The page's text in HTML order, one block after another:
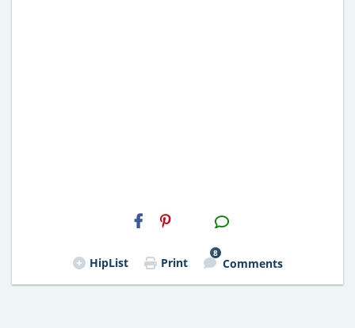
H2S
Email
HipList Print
8
Comments